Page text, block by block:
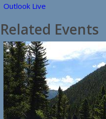
Outlook Live
Related Events